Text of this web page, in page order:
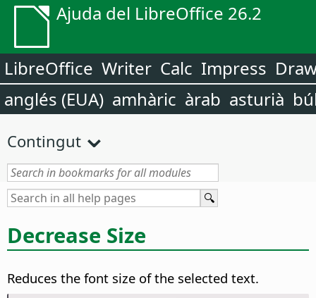
Ajuda del LibreOffice 26.2
LibreOffice Writer Calc Impress
anglés (EUA) amhàric àrab asturià
Contingut
Decrease Size
Reduces the font size of the selected text.